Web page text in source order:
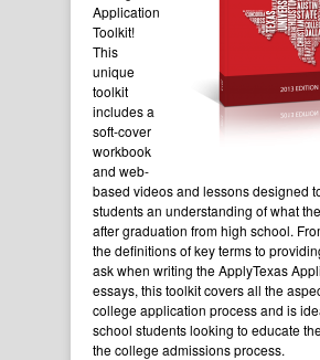
Application
Toolkit!
This
unique
toolkit
includes a
soft-cover
workbook
and web-
based videos and lessons designed
students an understanding of what
after graduation from high school.
the definitions of key terms to
ask when writing the ApplyTexas
essays, this toolkit covers all the
college application process and is
school students looking to educate
the college admissions process.